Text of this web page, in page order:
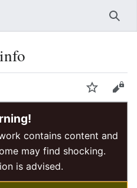
Watch
contains content and
may find shocking.
is advised.